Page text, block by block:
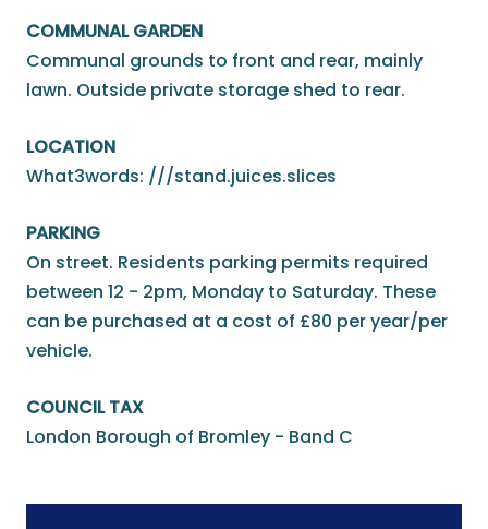
COMMUNAL GARDEN
Communal grounds to front and rear, mainly
lawn. Outside private storage shed to rear.
LOCATION
What3words: ///stand.juices.slices
PARKING
On street. Residents parking permits required
between 12 - 2pm, Monday to Saturday. These
can be purchased at a cost of £80 per year/per
vehicle.
COUNCIL TAX
London Borough of Bromley - Band C